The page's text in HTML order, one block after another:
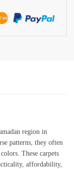
region in
patterns, they often
These carpets
affordability,